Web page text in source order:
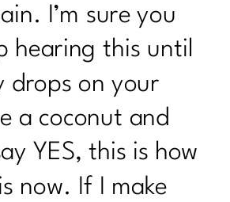
I’m sure you
hearing this until
drops on your
a coconut and
YES, this is how
now. If I make